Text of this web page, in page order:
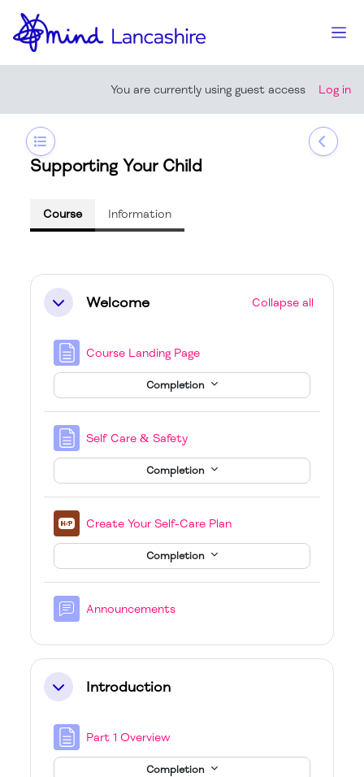
You are currently using guest access Log in
Open course index Open
Supporting Your Child
Course Information
Section outline
CollapseWelcome Collapse all
Course Landing Page
Completion
Self Care & SafetyPage
Completion
Create Your Self-Care PlanH5P
Completion
Announcements
CollapseIntroduction
Part 1 Overview
Completion